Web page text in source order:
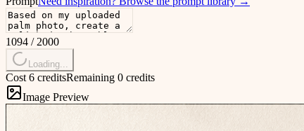
1094 / 2000
Loading...
Cost 6 creditsRemaining 0 credits
Image Preview